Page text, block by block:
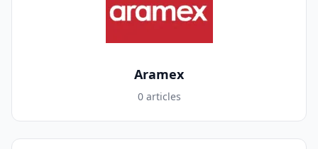
Aramex
0 articles